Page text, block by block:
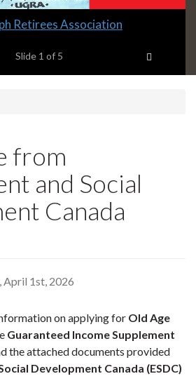
Retirees Association
Slide 1 of 5
from
and Social
Canada
April 1st, 2026
on applying for Old Age
Guaranteed Income Supplement
the attached documents provided
Development Canada (ESDC)